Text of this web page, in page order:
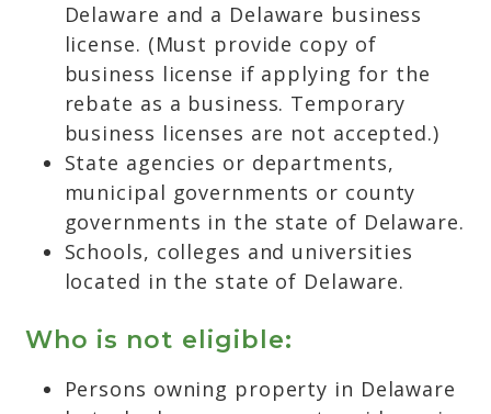
Delaware and a Delaware business
license. (Must provide copy of
business license if applying for the
rebate as a business. Temporary
business licenses are not accepted.)
State agencies or departments,
municipal governments or county
governments in the state of Delaware.
Schools, colleges and universities
located in the state of Delaware.
Who is not eligible:
Persons owning property in Delaware